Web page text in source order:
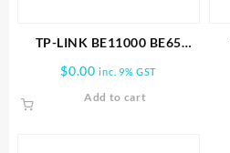
TP-LINK BE11000 BE65
PRO(3-PACK) WHOLE HOME
MESH WIFI 7 SYSTEM
$0.00 inc. 9% GST
Add to cart